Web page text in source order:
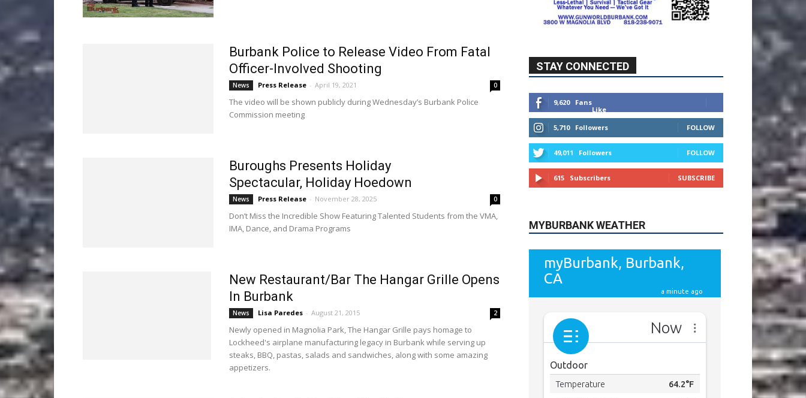
Burbank Police to Release Video From Fatal
Officer-Involved Shooting
News Press Release - April 19, 2021 0
The video will be shown publicly during Wednesday’s Burbank Police
Commission meeting
Buroughs Presents Holiday
Spectacular, Holiday Hoedown
News Press Release - November 28, 2025 0
Don’t Miss the Incredible Show Featuring Talented Students from the VMA,
IMA, Dance, and Drama Programs
New Restaurant/Bar The Hangar Grille Opens
In Burbank
News Lisa Paredes - August 21, 2015 2
Newly opened in Magnolia Park, The Hangar Grille pays homage to
Lockheed's airplane manufacturing legacy in Burbank while serving up
steaks, BBQ, pastas, salads and sandwiches, along with some amazing
appetizers.
STAY CONNECTED
9,620
Fans
Like
5,710
Followers FOLLOW
49,011 Followers FOLLOW
615 Subscribers SUBSCRIBE
MYBURBANK WEATHER